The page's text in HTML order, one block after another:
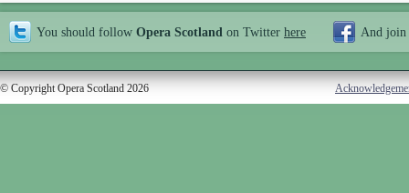
You should follow Opera Scotland on Twitter here And join
© Copyright Opera Scotland 2026